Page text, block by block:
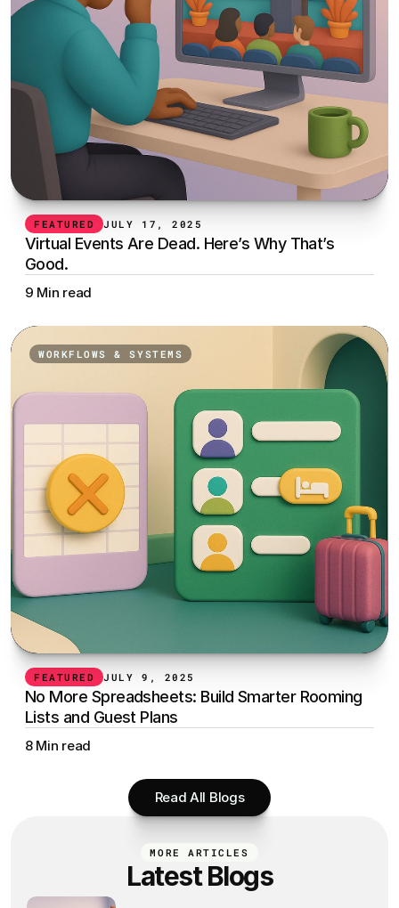
FEATURED JULY 17, 2025
Virtual Events Are Dead. Here’s Why That’s
Good.
9 Min read
WORKFLOWS & SYSTEMS
FEATURED JULY 9, 2025
No More Spreadsheets: Build Smarter Rooming
Lists and Guest Plans
8 Min read
Read All Blogs
MORE ARTICLES
Latest Blogs